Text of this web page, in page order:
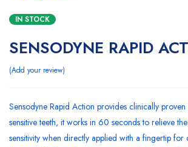
IN STOCK
SENSODYNE RAPID
Add your review
Sensodyne Rapid Action provides clinically
sensitive teeth, it works in 60 seconds to relieve
sensitivity when directly applied with a fingertip for